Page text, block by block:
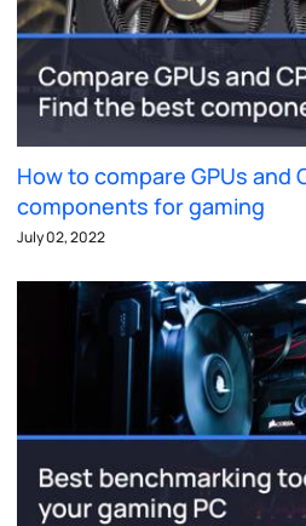
How to compare GPUs and
components for gaming
July 02, 2022